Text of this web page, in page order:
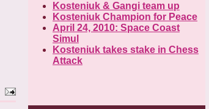
Kosteniuk & Gangi team up
Kosteniuk Champion for Peace
April 24, 2010: Space Coast
Simul
Kosteniuk takes stake in Chess
Attack